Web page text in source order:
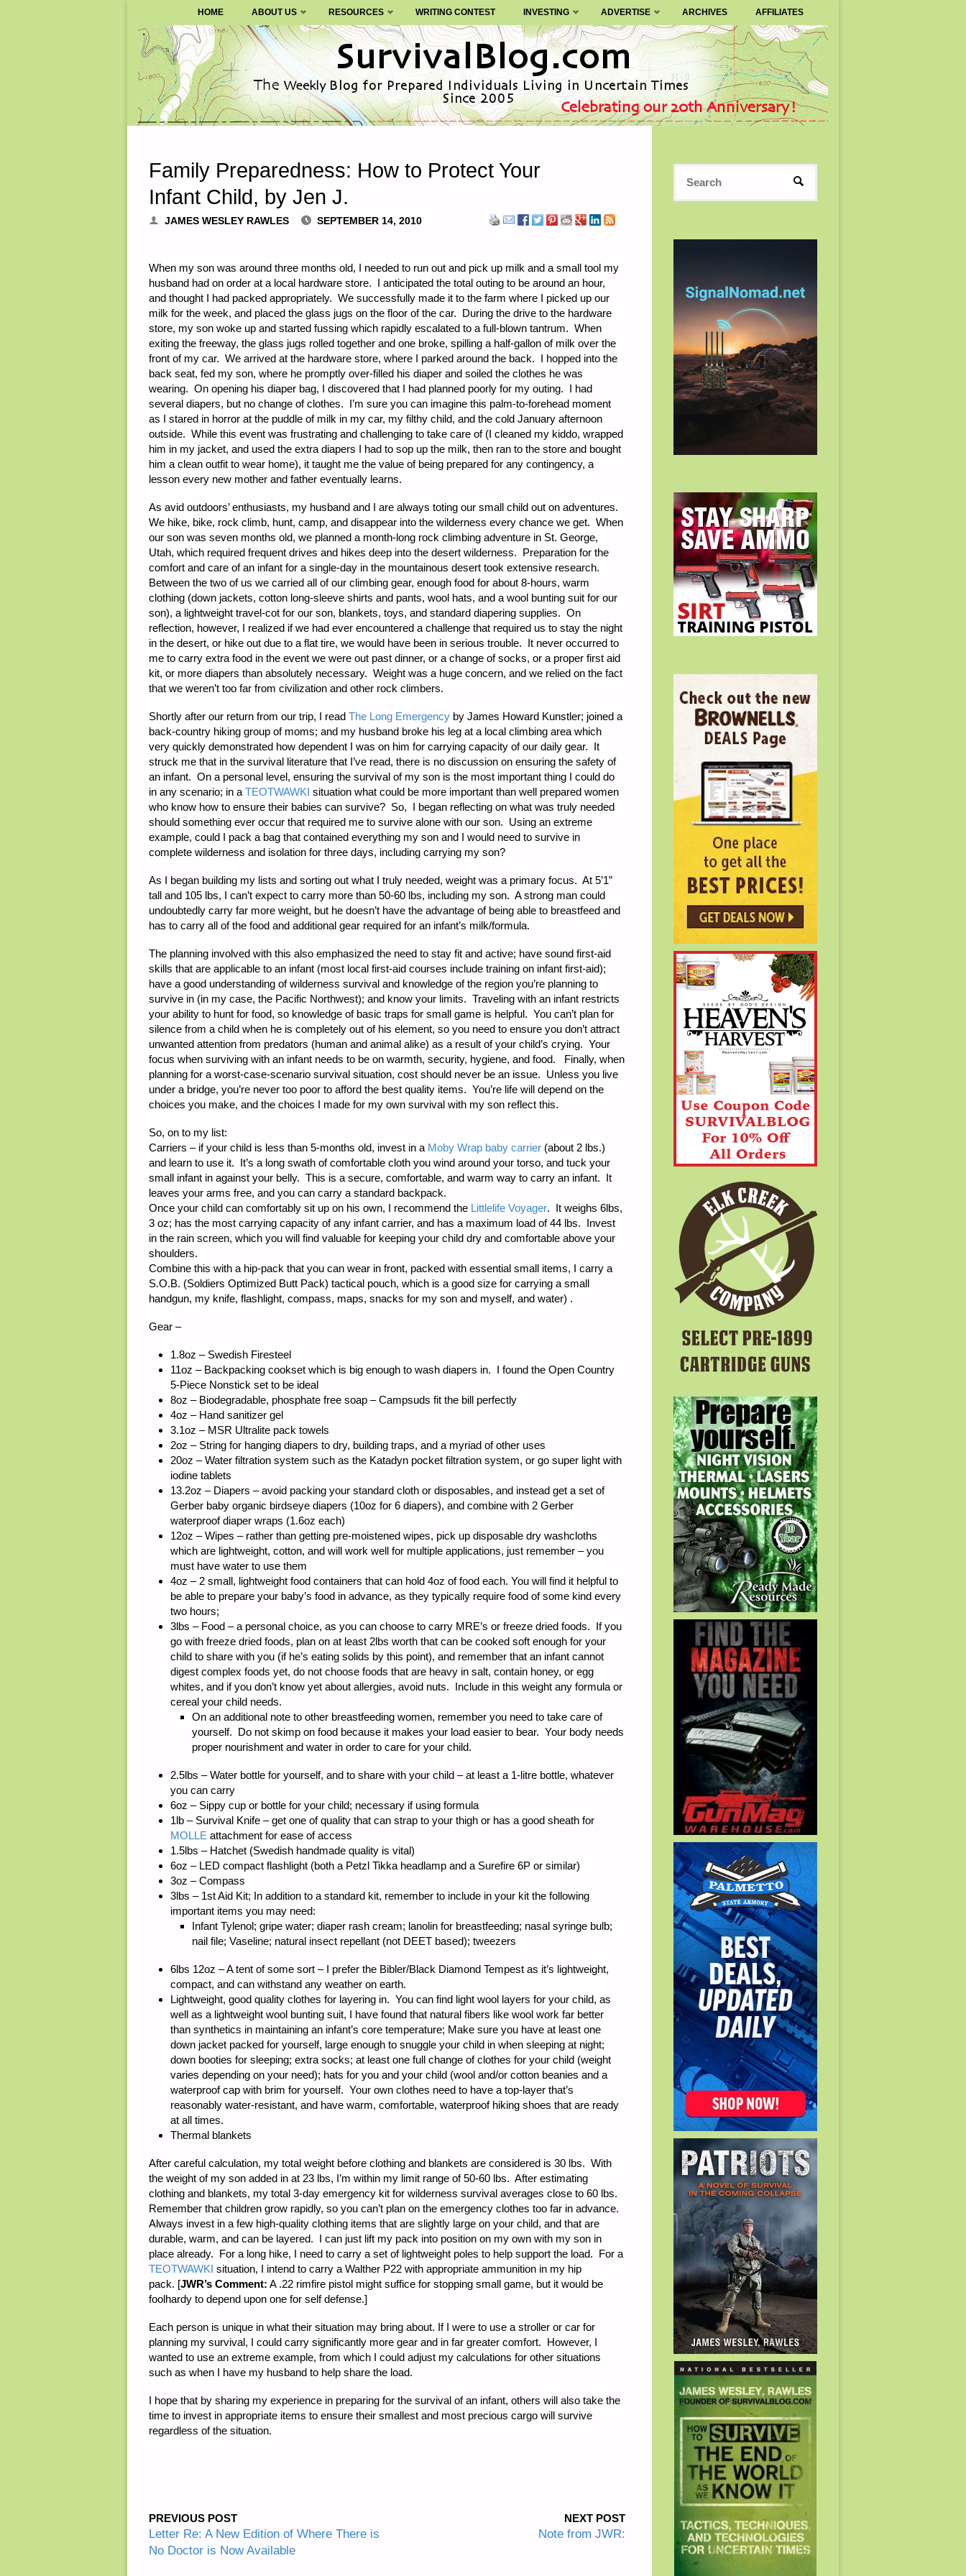
SURVIVALBLOG.COM
Skip
to
content
HOME ABOUT US RESOURCES WRITING CONTEST INVESTING ADVERTISE ARCHIVES AFFILIATES
Family Preparedness: How to Protect Your
Infant Child, by Jen J.
JAMES WESLEY RAWLES SEPTEMBER 14, 2010
When my son was around three months old, I needed to run out and pick up milk and a small tool my
husband had on order at a local hardware store. I anticipated the total outing to be around an hour,
and thought I had packed appropriately. We successfully made it to the farm where I picked up our
milk for the week, and placed the glass jugs on the floor of the car. During the drive to the hardware
store, my son woke up and started fussing which rapidly escalated to a full-blown tantrum. When
exiting the freeway, the glass jugs rolled together and one broke, spilling a half-gallon of milk over the
front of my car. We arrived at the hardware store, where I parked around the back. I hopped into the
back seat, fed my son, where he promptly over-filled his diaper and soiled the clothes he was
wearing. On opening his diaper bag, I discovered that I had planned poorly for my outing. I had
several diapers, but no change of clothes. I’m sure you can imagine this palm-to-forehead moment
as I stared in horror at the puddle of milk in my car, my filthy child, and the cold January afternoon
outside. While this event was frustrating and challenging to take care of (I cleaned my kiddo, wrapped
him in my jacket, and used the extra diapers I had to sop up the milk, then ran to the store and bought
him a clean outfit to wear home), it taught me the value of being prepared for any contingency, a
lesson every new mother and father eventually learns.
As avid outdoors’ enthusiasts, my husband and I are always toting our small child out on adventures.
We hike, bike, rock climb, hunt, camp, and disappear into the wilderness every chance we get. When
our son was seven months old, we planned a month-long rock climbing adventure in St. George,
Utah, which required frequent drives and hikes deep into the desert wilderness. Preparation for the
comfort and care of an infant for a single-day in the mountainous desert took extensive research.
Between the two of us we carried all of our climbing gear, enough food for about 8-hours, warm
clothing (down jackets, cotton long-sleeve shirts and pants, wool hats, and a wool bunting suit for our
son), a lightweight travel-cot for our son, blankets, toys, and standard diapering supplies. On
reflection, however, I realized if we had ever encountered a challenge that required us to stay the night
in the desert, or hike out due to a flat tire, we would have been in serious trouble. It never occurred to
me to carry extra food in the event we were out past dinner, or a change of socks, or a proper first aid
kit, or more diapers than absolutely necessary. Weight was a huge concern, and we relied on the fact
that we weren’t too far from civilization and other rock climbers.
Shortly after our return from our trip, I read The Long Emergency by James Howard Kunstler; joined a
back-country hiking group of moms; and my husband broke his leg at a local climbing area which
very quickly demonstrated how dependent I was on him for carrying capacity of our daily gear. It
struck me that in the survival literature that I’ve read, there is no discussion on ensuring the safety of
an infant. On a personal level, ensuring the survival of my son is the most important thing I could do
in any scenario; in a TEOTWAWKI situation what could be more important than well prepared women
who know how to ensure their babies can survive? So, I began reflecting on what was truly needed
should something ever occur that required me to survive alone with our son. Using an extreme
example, could I pack a bag that contained everything my son and I would need to survive in
complete wilderness and isolation for three days, including carrying my son?
As I began building my lists and sorting out what I truly needed, weight was a primary focus. At 5’1”
tall and 105 lbs, I can’t expect to carry more than 50-60 lbs, including my son. A strong man could
undoubtedly carry far more weight, but he doesn’t have the advantage of being able to breastfeed and
has to carry all of the food and additional gear required for an infant’s milk/formula.
The planning involved with this also emphasized the need to stay fit and active; have sound first-aid
skills that are applicable to an infant (most local first-aid courses include training on infant first-aid);
have a good understanding of wilderness survival and knowledge of the region you’re planning to
survive in (in my case, the Pacific Northwest); and know your limits. Traveling with an infant restricts
your ability to hunt for food, so knowledge of basic traps for small game is helpful. You can’t plan for
silence from a child when he is completely out of his element, so you need to ensure you don’t attract
unwanted attention from predators (human and animal alike) as a result of your child’s crying. Your
focus when surviving with an infant needs to be on warmth, security, hygiene, and food. Finally, when
planning for a worst-case-scenario survival situation, cost should never be an issue. Unless you live
under a bridge, you’re never too poor to afford the best quality items. You’re life will depend on the
choices you make, and the choices I made for my own survival with my son reflect this.
So, on to my list:
Carriers – if your child is less than 5-months old, invest in a Moby Wrap baby carrier (about 2 lbs.)
and learn to use it. It’s a long swath of comfortable cloth you wind around your torso, and tuck your
small infant in against your belly. This is a secure, comfortable, and warm way to carry an infant. It
leaves your arms free, and you can carry a standard backpack.
Once your child can comfortably sit up on his own, I recommend the Littlelife Voyager. It weighs 6lbs,
3 oz; has the most carrying capacity of any infant carrier, and has a maximum load of 44 lbs. Invest
in the rain screen, which you will find valuable for keeping your child dry and comfortable above your
shoulders.
Combine this with a hip-pack that you can wear in front, packed with essential small items, I carry a
S.O.B. (Soldiers Optimized Butt Pack) tactical pouch, which is a good size for carrying a small
handgun, my knife, flashlight, compass, maps, snacks for my son and myself, and water) .
Gear –
1.8oz – Swedish Firesteel
11oz – Backpacking cookset which is big enough to wash diapers in. I found the Open Country
5-Piece Nonstick set to be ideal
8oz – Biodegradable, phosphate free soap – Campsuds fit the bill perfectly
4oz – Hand sanitizer gel
3.1oz – MSR Ultralite pack towels
2oz – String for hanging diapers to dry, building traps, and a myriad of other uses
20oz – Water filtration system such as the Katadyn pocket filtration system, or go super light with
iodine tablets
13.2oz – Diapers – avoid packing your standard cloth or disposables, and instead get a set of
Gerber baby organic birdseye diapers (10oz for 6 diapers), and combine with 2 Gerber
waterproof diaper wraps (1.6oz each)
12oz – Wipes – rather than getting pre-moistened wipes, pick up disposable dry washcloths
which are lightweight, cotton, and will work well for multiple applications, just remember – you
must have water to use them
4oz – 2 small, lightweight food containers that can hold 4oz of food each. You will find it helpful to
be able to prepare your baby’s food in advance, as they typically require food of some kind every
two hours;
3lbs – Food – a personal choice, as you can choose to carry MRE’s or freeze dried foods. If you
go with freeze dried foods, plan on at least 2lbs worth that can be cooked soft enough for your
child to share with you (if he’s eating solids by this point), and remember that an infant cannot
digest complex foods yet, do not choose foods that are heavy in salt, contain honey, or egg
whites, and if you don’t know yet about allergies, avoid nuts. Include in this weight any formula or
cereal your child needs.
On an additional note to other breastfeeding women, remember you need to take care of
yourself. Do not skimp on food because it makes your load easier to bear. Your body needs
proper nourishment and water in order to care for your child.
2.5lbs – Water bottle for yourself, and to share with your child – at least a 1-litre bottle, whatever
you can carry
6oz – Sippy cup or bottle for your child; necessary if using formula
1lb – Survival Knife – get one of quality that can strap to your thigh or has a good sheath for
MOLLE attachment for ease of access
1.5lbs – Hatchet (Swedish handmade quality is vital)
6oz – LED compact flashlight (both a Petzl Tikka headlamp and a Surefire 6P or similar)
3oz – Compass
3lbs – 1st Aid Kit; In addition to a standard kit, remember to include in your kit the following
important items you may need:
Infant Tylenol; gripe water; diaper rash cream; lanolin for breastfeeding; nasal syringe bulb;
nail file; Vaseline; natural insect repellant (not DEET based); tweezers
6lbs 12oz – A tent of some sort – I prefer the Bibler/Black Diamond Tempest as it’s lightweight,
compact, and can withstand any weather on earth.
Lightweight, good quality clothes for layering in. You can find light wool layers for your child, as
well as a lightweight wool bunting suit, I have found that natural fibers like wool work far better
than synthetics in maintaining an infant’s core temperature; Make sure you have at least one
down jacket packed for yourself, large enough to snuggle your child in when sleeping at night;
down booties for sleeping; extra socks; at least one full change of clothes for your child (weight
varies depending on your need); hats for you and your child (wool and/or cotton beanies and a
waterproof cap with brim for yourself. Your own clothes need to have a top-layer that’s
reasonably water-resistant, and have warm, comfortable, waterproof hiking shoes that are ready
at all times.
Thermal blankets
After careful calculation, my total weight before clothing and blankets are considered is 30 lbs. With
the weight of my son added in at 23 lbs, I’m within my limit range of 50-60 lbs. After estimating
clothing and blankets, my total 3-day emergency kit for wilderness survival averages close to 60 lbs.
Remember that children grow rapidly, so you can’t plan on the emergency clothes too far in advance.
Always invest in a few high-quality clothing items that are slightly large on your child, and that are
durable, warm, and can be layered. I can just lift my pack into position on my own with my son in
place already. For a long hike, I need to carry a set of lightweight poles to help support the load. For a
TEOTWAWKI situation, I intend to carry a Walther P22 with appropriate ammunition in my hip
pack. [JWR’s Comment: A .22 rimfire pistol might suffice for stopping small game, but it would be
foolhardy to depend upon one for self defense.]
Each person is unique in what their situation may bring about. If I were to use a stroller or car for
planning my survival, I could carry significantly more gear and in far greater comfort. However, I
wanted to use an extreme example, from which I could adjust my calculations for other situations
such as when I have my husband to help share the load.
I hope that by sharing my experience in preparing for the survival of an infant, others will also take the
time to invest in appropriate items to ensure their smallest and most precious cargo will survive
regardless of the situation.
PREVIOUS POST
Letter Re: A New Edition of Where There is
No Doctor is Now Available
NEXT POST
Note from JWR:
SEARCH